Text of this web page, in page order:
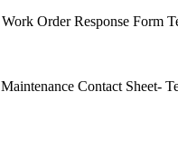
Work Order Response Form
Maintenance Contact Sheet-